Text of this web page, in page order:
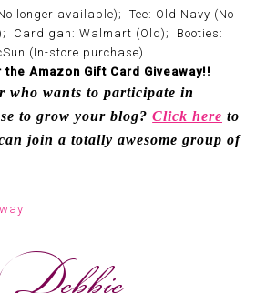
longer available); Tee: Old Navy (No
Cardigan: Walmart (Old); Booties:
(In-store purchase)
Amazon Gift Card Giveaway!!
who wants to participate in
to grow your blog?Click here to
join a totally awesome group of